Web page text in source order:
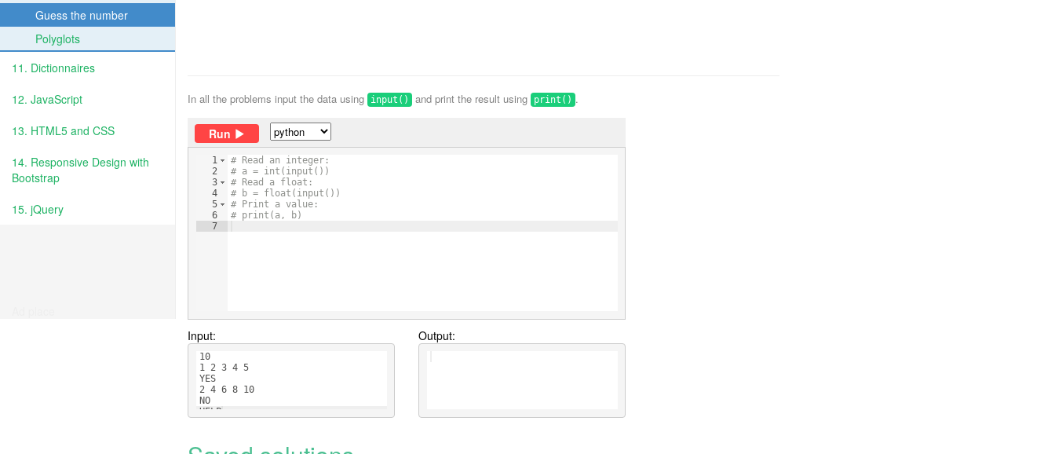
Guess the number
Polyglots
11. Dictionnaires
12. JavaScript
13. HTML5 and CSS
14. Responsive Design with
Bootstrap
15. jQuery
In all the problems input the data using input() and print the result using print() .
Run
1
2
3
4
5
6
7
# Read an integer:
# a = int(input())
# Read a float:
# b = float(input())
# Print a value:
# print(a, b)
Input:
10
1 2 3 4 5
YES
2 4 6 8 10
NO
HELP
Output: